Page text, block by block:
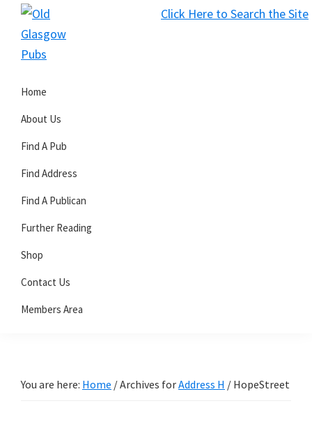
Click Here to Search the Site
Skip
primary
Skip
main
Skip
primary
Glasgow
Pubs
Home
About Us
Find A Pub
Find Address
Find A Publican
Further Reading
Shop
Contact Us
Members Area
You are here: Home /Archives forAddress H / HopeStreet